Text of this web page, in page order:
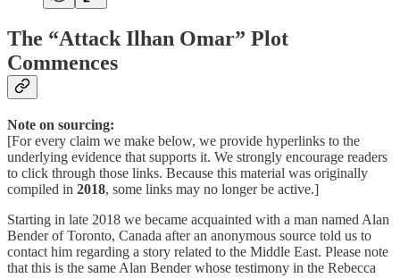
The “Attack Ilhan Omar” Plot
Commences
Note on sourcing:
[For every claim we make below, we provide hyperlinks to the
underlying evidence that supports it. We strongly encourage readers
to click through those links. Because this material was originally
compiled in 2018, some links may no longer be active.]
Starting in late 2018 we became acquainted with a man named Alan
Bender of Toronto, Canada after an anonymous source told us to
contact him regarding a story related to the Middle East. Please note
that this is the same Alan Bender whose testimony in the Rebecca